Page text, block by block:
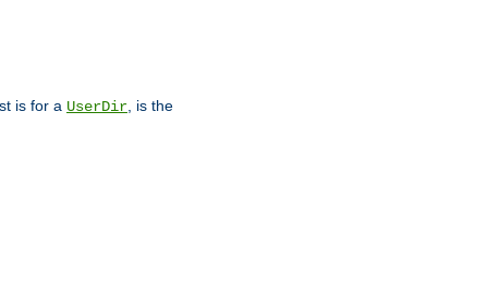
is for a UserDir , is the